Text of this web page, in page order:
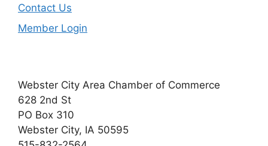
Contact Us
Member Login
Webster City Area Chamber of Commerce
628 2nd St
PO Box 310
Webster City, IA 50595